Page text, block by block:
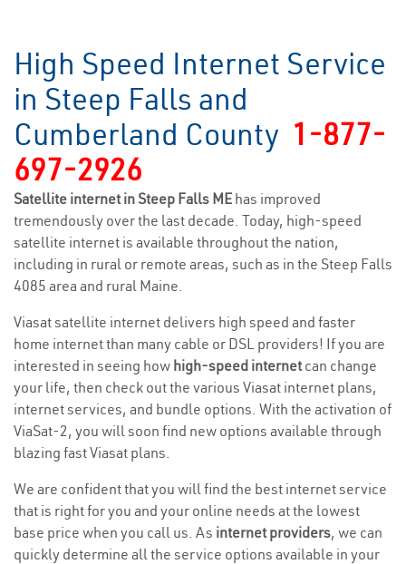
High Speed Internet Service
in Steep Falls and
Cumberland County 1-877-
697-2926
Satellite internet in Steep Falls ME has improved
tremendously over the last decade. Today, high-speed
satellite internet is available throughout the nation,
including in rural or remote areas, such as in the Steep Falls
4085 area and rural Maine.
Viasat satellite internet delivers high speed and faster
home internet than many cable or DSL providers! If you are
interested in seeing how high-speed internetcan change
your life, then check out the various Viasat internet plans,
internet services, and bundle options. With the activation of
ViaSat-2, you will soon find new options available through
blazing fast Viasat plans.
We are confident that you will find the best internet service
that is right for you and your online needs at the lowest
base price when you call us. As internet providers, we can
quickly determine all the service options available in your